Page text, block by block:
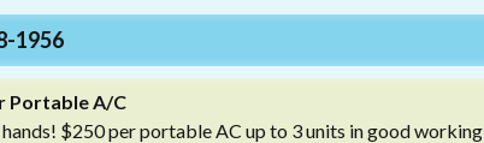
1956
Portable A/C
$250 per portable AC up to 3 units in good working